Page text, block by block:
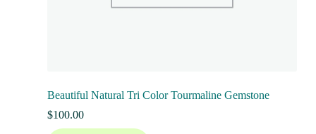
Beautiful Natural Tri Color Tourmaline Gemstone
$100.00